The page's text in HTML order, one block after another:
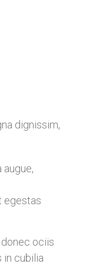
dignissim,
egestas
ociis
in cubilia